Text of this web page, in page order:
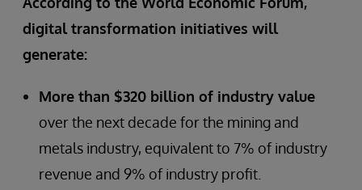
digital transformation initiatives will
generate:
More than $320 billion of industry value
over the next decade for the mining and
metals industry, equivalent to 7% of industry
revenue and 9% of industry profit.